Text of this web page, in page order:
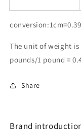
The unit of weight
pounds/1 pound =
Share
Brand